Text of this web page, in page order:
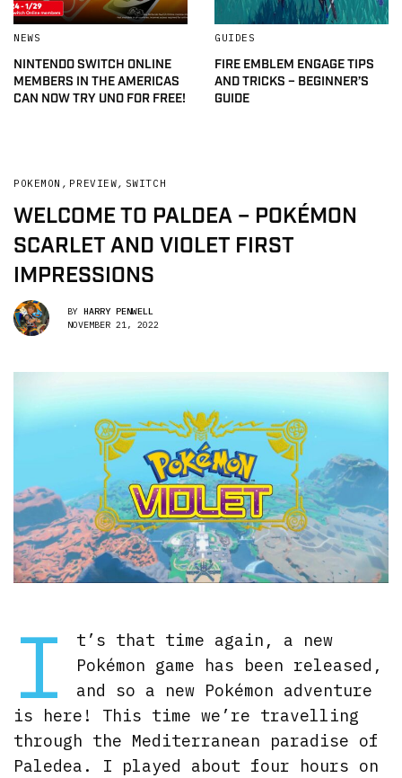
NEWS
NINTENDO SWITCH ONLINE
MEMBERS IN THE AMERICAS
CAN NOW TRY UNO FOR FREE!
GUIDES
FIRE EMBLEM ENGAGE TIPS
AND TRICKS – BEGINNER’S
GUIDE
POKEMON , PREVIEW, SWITCH
WELCOME TO PALDEA – POKÉMON
SCARLET AND VIOLET FIRST
IMPRESSIONS
BY HARRY PENWELL
NOVEMBER 21, 2022
I
t’s that time again, a new
Pokémon game has been released,
and so a new Pokémon adventure
is here! This time we’re travelling
through the Mediterranean paradise of
Paledea. I played about four hours on